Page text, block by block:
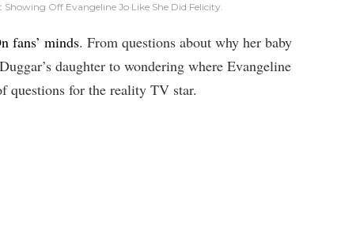
Off Evangeline Jo Like She Did Felicity.
fans’ minds. From questions about why her baby
daughter to wondering where Evangeline
questions for the reality TV star.